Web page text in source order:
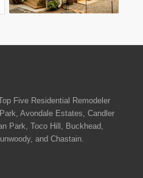
Five Residential Remodeler
Avondale Estates, Candler
Park, Toco Hill, Buckhead,
and Chastain.